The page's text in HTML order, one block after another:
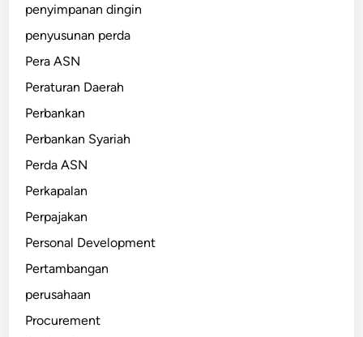
penyimpanan dingin
penyusunan perda
Pera ASN
Peraturan Daerah
Perbankan
Perbankan Syariah
Perda ASN
Perkapalan
Perpajakan
Personal Development
Pertambangan
perusahaan
Procurement